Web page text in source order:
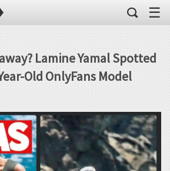
☰
Lamine Yamal Spotted
Old OnlyFans Model